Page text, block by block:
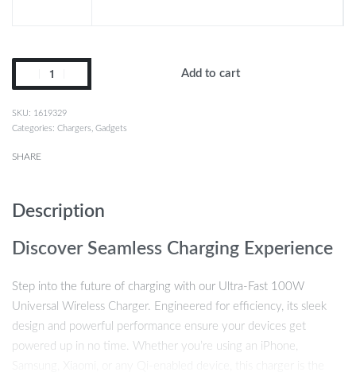
Add to cart
1619329
Categories: Chargers Gadgets
SHARE
Description
Discover Seamless Charging Experience
Step into the future of charging with our Ultra-Fast 100W
Universal Wireless Charger. Engineered for efficiency, its sleek
design and powerful performance ensure your devices get
powered up in no time. Whether you’re using an iPhone,